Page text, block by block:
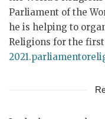
Parliament of the
he is helping to
Religions for the